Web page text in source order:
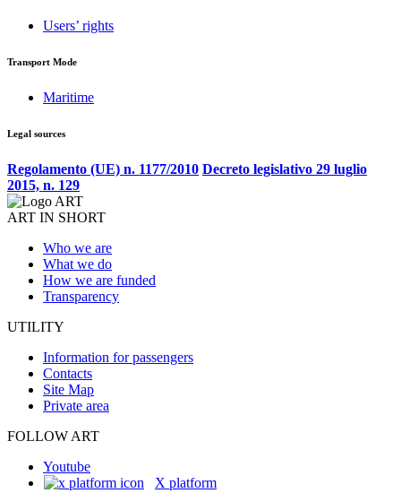
Users’ rights
Transport Mode
Maritime
Legal sources
Regolamento (UE) n. 1177/2010 Decreto legislativo 29 luglio
2015, n. 129
ART IN SHORT
Who we are
What we do
How we are funded
Transparency
UTILITY
Information for passengers
Contacts
Site Map
Private area
FOLLOW ART
Youtube
X platform